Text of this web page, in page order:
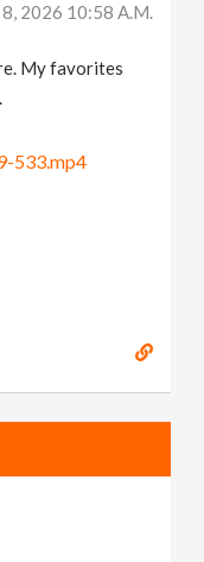
8, 2026 10:58 A.m.
My favorites
533.mp4